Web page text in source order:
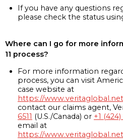
If you have any questions
please check the status
Where can I go for more
11 process?
For more information
process, you can visit
case website at
https://
contact our claims agent,
6511 (U.S./Canada) or +1
email at
https://